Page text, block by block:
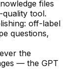
files
tool.
off-label
questions,
the
— the GPT